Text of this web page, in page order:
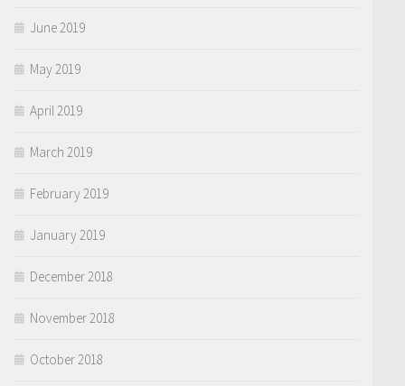
June 2019
May 2019
April 2019
March 2019
February 2019
January 2019
December 2018
November 2018
October 2018